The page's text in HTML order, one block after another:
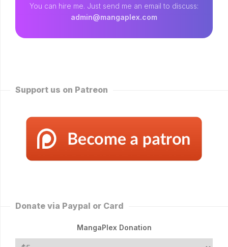
You can hire me. Just send me an email to discuss:
admin@mangaplex.com
Support us on Patreon
Donate via Paypal or Card
MangaPlex Donation